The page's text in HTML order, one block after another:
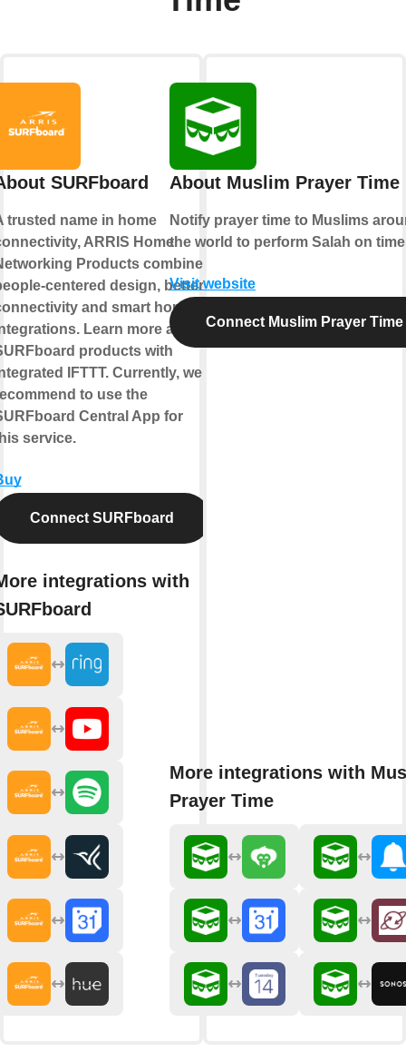
SURFboard
trusted name in home
ARRIS Home
Products combine
centered design, better
and smart home
Learn more about
products with
IFTTT. Currently, we
to use the
Central App for
service.
Connect SURFboard
integrations with
About Muslim Prayer Time
Notify prayer time to Muslims
the world to perform Salah on
Visit website
Connect Muslim Prayer Time
More integrations with
Prayer Time